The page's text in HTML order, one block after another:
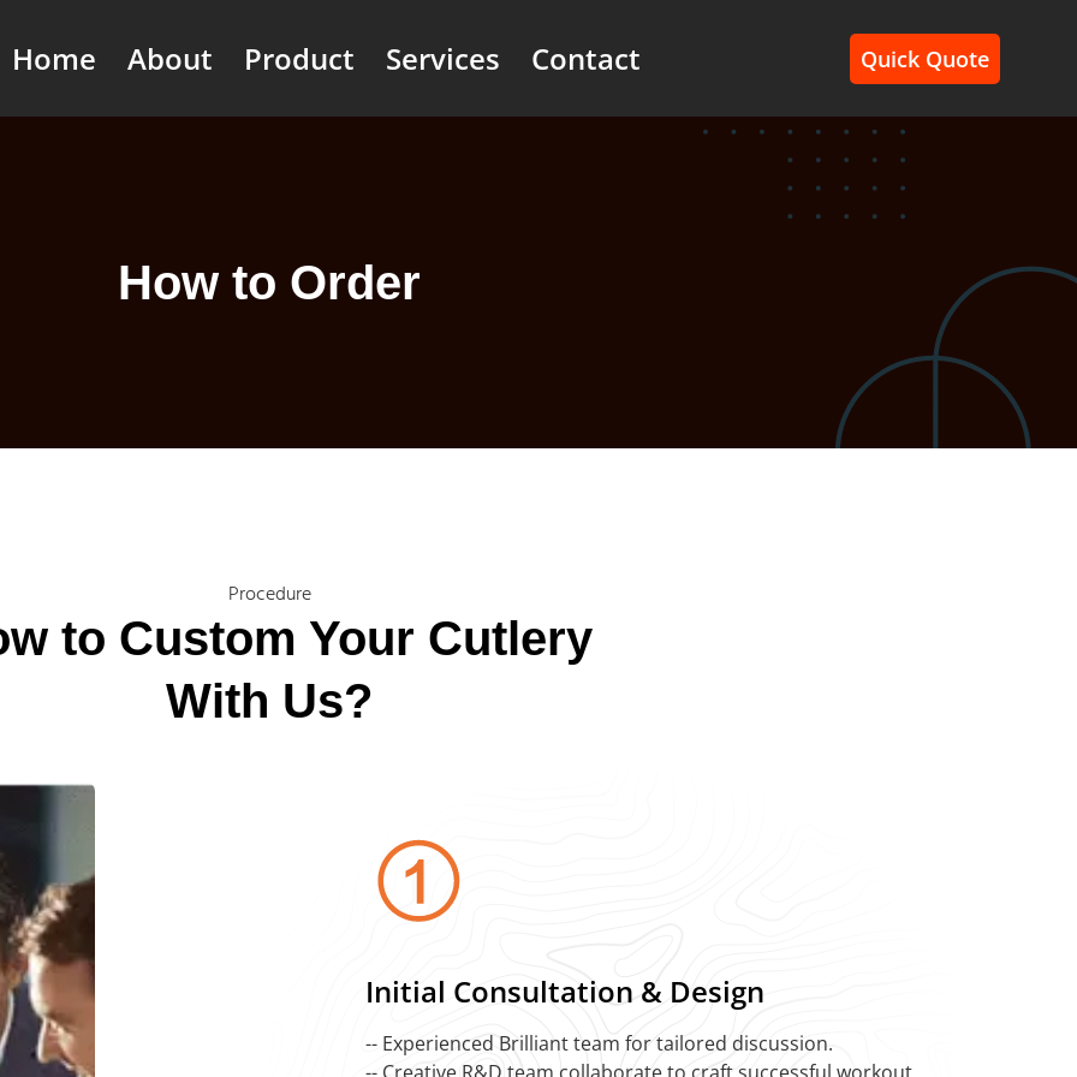
Home About Product Services Contact Quick Quote
How to Order
Procedure
to Custom Your Cutlery
With Us?
Initial Consultation & Design
-- Experienced Brilliant team for tailored discussion.